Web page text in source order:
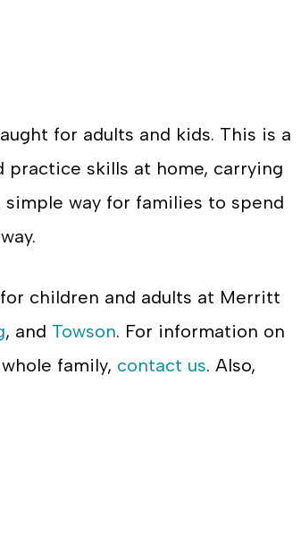
for adults and kids. This is a
skills at home, carrying
simple way for families to spend
children and adults at Merritt
, and Towson. For information on
family, contact us. Also,